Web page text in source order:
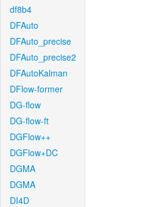
df8b4
DFAuto
DFAuto_precise
DFAuto_precise2
DFAutoKalman
DFlow-former
DG-flow
DG-flow-ft
DGFlow++
DGFlow+DC
DGMA
DGMA
DI4D